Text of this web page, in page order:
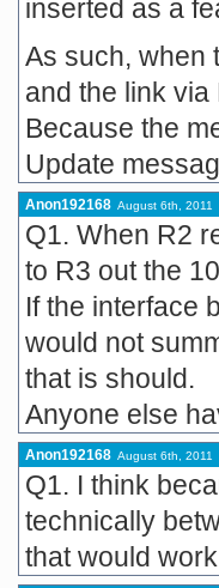
inserted as a
As such, when
and the link
Because the
Update
Anon192168 August 6th, 2011
Q1. When R2
to R3 out the
If the interface
would not
that is should.
Anyone else
Anon192168 August 6th, 2011
Q1. I think
technically
that would